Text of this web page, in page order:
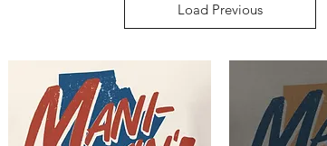
Load Previous